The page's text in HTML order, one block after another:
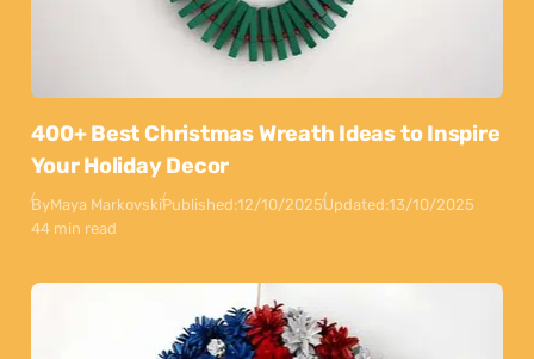
400+ Best Christmas Wreath Ideas to Inspire
Your Holiday Decor
ByMaya MarkovskiPublished:12/10/2025Updated:13/10/2025
44 min read